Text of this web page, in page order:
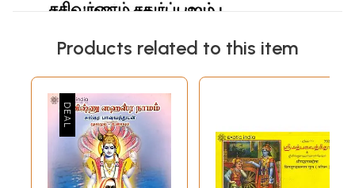
Products related to this item